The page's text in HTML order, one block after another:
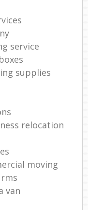
service
supplies
relocation
moving
van